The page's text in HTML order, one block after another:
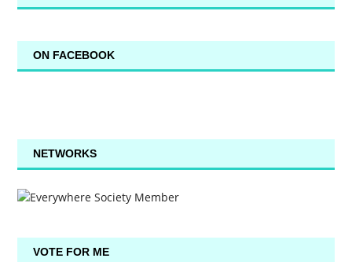
ON FACEBOOK
NETWORKS
VOTE FOR ME